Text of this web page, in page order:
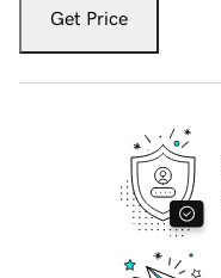
Get Price